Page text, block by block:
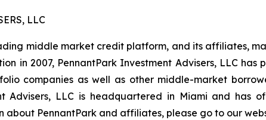
LLC
middle market credit platform, and its affiliates,
in 2007, PennantPark Investment Advisers, LLC
companies as well as other middle-market
Advisers, LLC is headquartered in Miami and has
about PennantPark and affiliates, please go to our